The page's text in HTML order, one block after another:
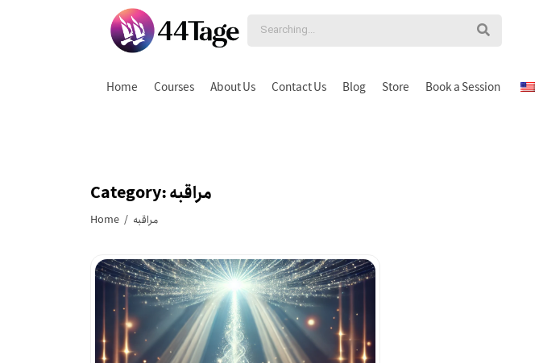
Home Courses About Us Contact Us Blog Store Book a Session
Category: مراقبه
Home / مراقبه